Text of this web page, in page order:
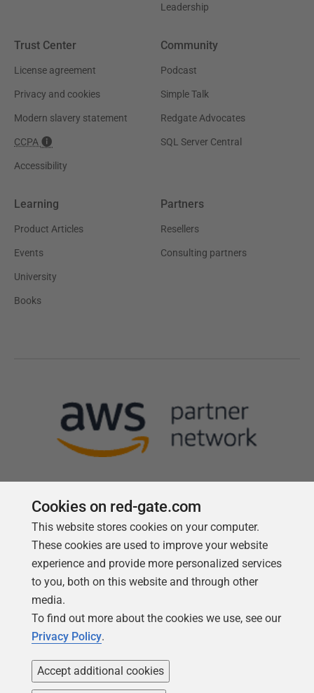
Leadership
Trust Center
License agreement
Privacy and cookies
Modern slavery statement
CCPA
Accessibility
Community
Podcast
Simple Talk
Redgate Advocates
SQL Server Central
Learning
Product Articles
Events
University
Books
Partners
Resellers
Consulting partners
Follow us
Cookies on red-gate.com
This website stores cookies on your computer.
These cookies are used to improve your website
experience and provide more personalized services
to you, both on this website and through other
media.
To find out more about the cookies we use, see our
Privacy Policy.
Accept additional cookies